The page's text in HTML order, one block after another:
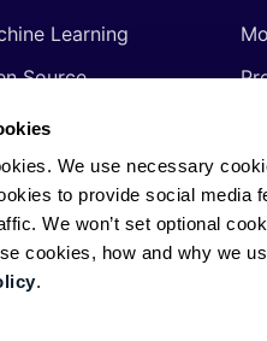
We use necessary
to provide social media
We won’t set optional
cookies, how and why we
.
Learning
Source
Languages